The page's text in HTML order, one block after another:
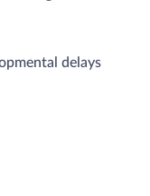
delays